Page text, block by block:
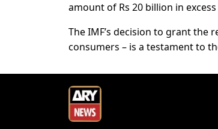
amount of Rs 20 billion in excess
The IMF’s decision to grant the
consumers – is a testament to